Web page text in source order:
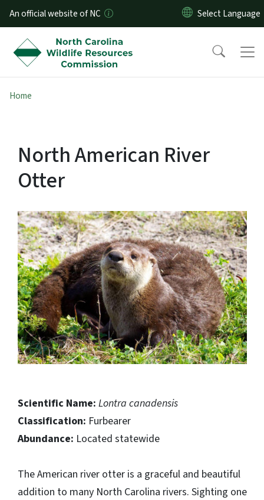
Skip to main content
An official website of NC
Home
North American River
Otter
Scientific Name: Lontra canadensis
Classification: Furbearer
Abundance: Located statewide
The American river otter is a graceful and beautiful
addition to many North Carolina rivers. Sighting one